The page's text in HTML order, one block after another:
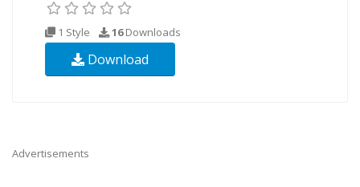
1 Style 16Downloads
Download
Advertisements